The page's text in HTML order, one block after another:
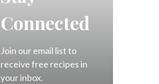
Connected
Join our email list to
receive free recipes in
your inbox.